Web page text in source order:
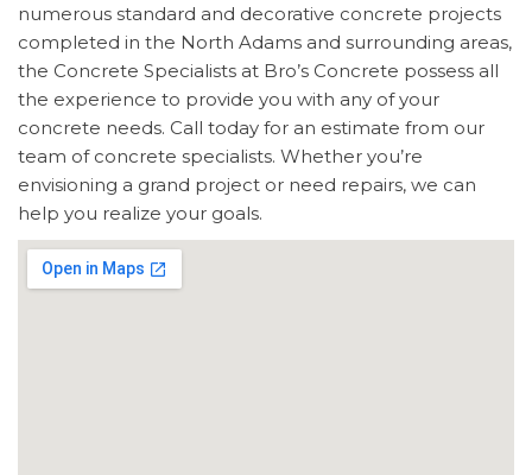
numerous standard and decorative concrete projects
completed in the North Adams and surrounding areas,
the Concrete Specialists at Bro’s Concrete possess all
the experience to provide you with any of your
concrete needs. Call today for an estimate from our
team of concrete specialists. Whether you’re
envisioning a grand project or need repairs, we can
help you realize your goals.